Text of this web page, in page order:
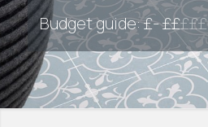
Budget guide: £- £££££